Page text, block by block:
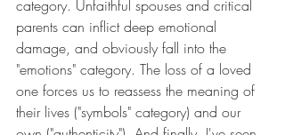
category. Unfaithful spouses and critical
parents can inflict deep emotional
damage, and obviously fall into the
"emotions" category. The loss of a loved
one forces us to reassess the meaning of
their lives ("symbols" category) and our